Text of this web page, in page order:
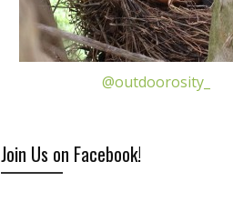
@outdoorosity_
Join Us on Facebook!